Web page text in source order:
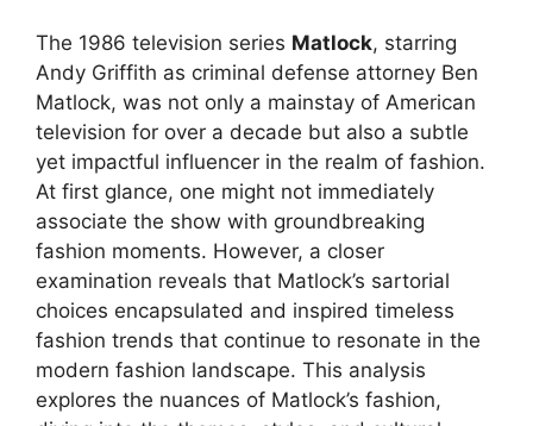
The 1986 television series Matlock, starring
Andy Griffith as criminal defense attorney Ben
Matlock, was not only a mainstay of American
television for over a decade but also a subtle
yet impactful influencer in the realm of fashion.
At first glance, one might not immediately
associate the show with groundbreaking
fashion moments. However, a closer
examination reveals that Matlock’s sartorial
choices encapsulated and inspired timeless
fashion trends that continue to resonate in the
modern fashion landscape. This analysis
explores the nuances of Matlock’s fashion,